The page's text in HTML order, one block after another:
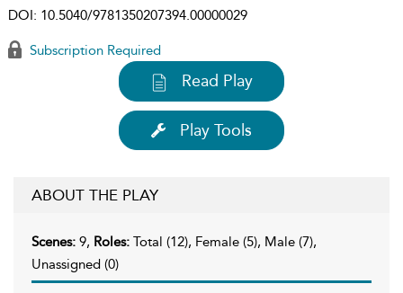
DOI: 10.5040/9781350207394.00000029
Subscription Required
Read Play
Play Tools
ABOUT THE PLAY
Scenes: 9, Roles: Total (12), Female (5), Male (7),
Unassigned (0)